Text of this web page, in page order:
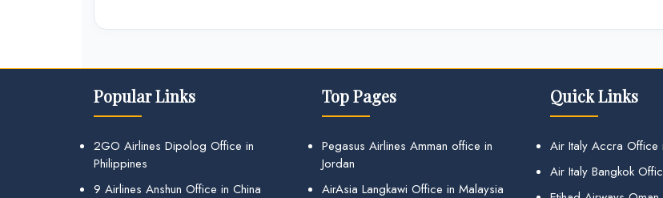
Popular Links
2GO Airlines Dipolog Office in
Philippines
9 Airlines Anshun Office in China
Top Pages
Pegasus Airlines Amman office in
Jordan
AirAsia Langkawi Office in Malaysia
Quick Links
Air Italy Accra Office
Air Italy Bangkok